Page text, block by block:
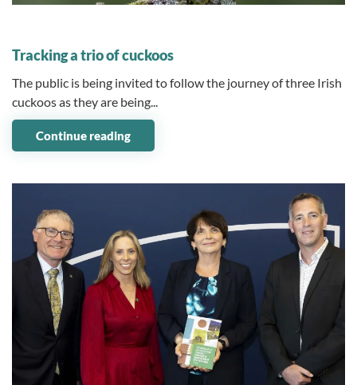
Tracking a trio of cuckoos
The public is being invited to follow the journey of three Irish
cuckoos as they are being...
Continue reading